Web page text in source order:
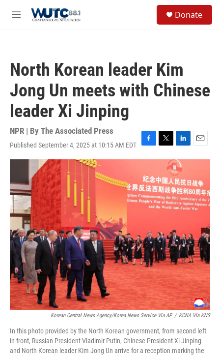
M
Donate
North Korean leader Kim
Jong Un meets with Chinese
leader Xi Jinping
NPR | By The Associated Press
Published September 4, 2025 at 10:15 AM EDT
F
a
e
b
o
o
T
w
t
t
e
r
L
i
n
k
e
d
I
n
E
m
l
Korean Central News Agency/Korea News Service Via AP / KCNA Via KNS
In this photo provided by the North Korean government, from second left
in front, Russian President Vladimir Putin, Chinese President Xi Jinping
and North Korean leader Kim Jong Un arrive for a reception marking the